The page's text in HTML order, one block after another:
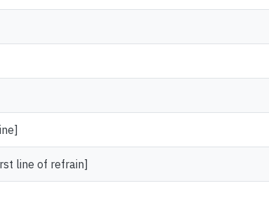
line of refrain]